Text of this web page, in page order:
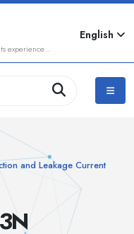
experience...
English
and Leakage Current